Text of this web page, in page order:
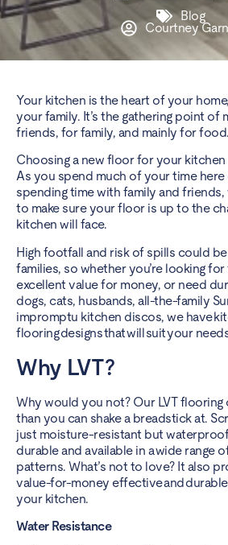
Blog
Courtney
Your kitchen is the heart of your
your family. It’s the gathering point of
friends, for family, and mainly for food.
Choosing a new floor for your kitchen
As you spend much of your time here
spending time with family and friends,
to make sure your floor is up to the
kitchen will face.
High footfall and risk of spills could
families, so whether you’re looking
excellent value for money, or need
dogs, cats, husbands, all-the-family
impromptu kitchen discos, we have
flooring designs that will suit your
Why LVT?
Why would you not? Our LVT
than you can shake a breadstick at.
just moisture-resistant but
durable and available in a wide range
patterns. What’s not to love? It also
value-for-money effective and
your kitchen.
Water Resistance